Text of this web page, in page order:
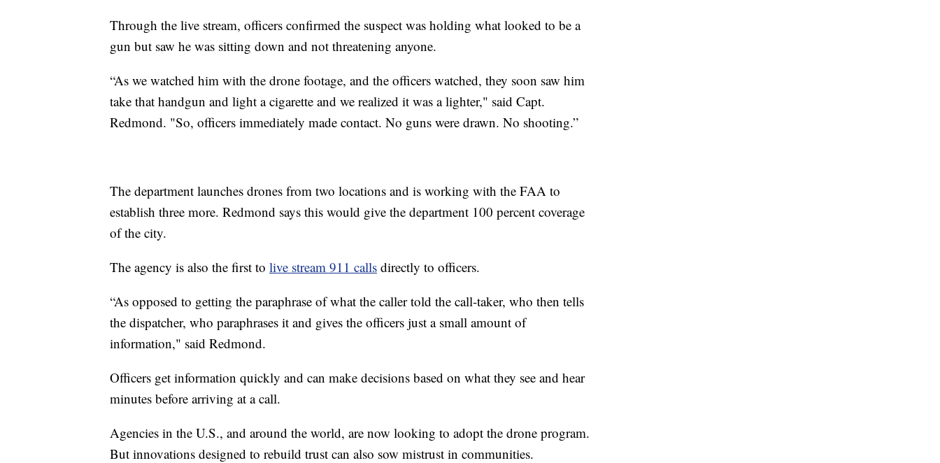
Through the live stream, officers confirmed the suspect was holding what looked to be a
gun but saw he was sitting down and not threatening anyone.
“As we watched him with the drone footage, and the officers watched, they soon saw him
take that handgun and light a cigarette and we realized it was a lighter," said Capt.
Redmond. "So, officers immediately made contact. No guns were drawn. No shooting.”
The department launches drones from two locations and is working with the FAA to
establish three more. Redmond says this would give the department 100 percent coverage
of the city.
The agency is also the first to live stream 911 calls directly to officers.
“As opposed to getting the paraphrase of what the caller told the call-taker, who then tells
the dispatcher, who paraphrases it and gives the officers just a small amount of
information," said Redmond.
Officers get information quickly and can make decisions based on what they see and hear
minutes before arriving at a call.
Agencies in the U.S., and around the world, are now looking to adopt the drone program.
But innovations designed to rebuild trust can also sow mistrust in communities.